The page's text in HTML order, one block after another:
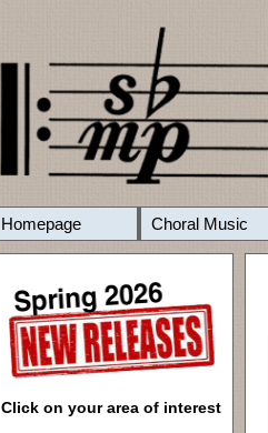
Homepage Choral Music
Click on your area of interest